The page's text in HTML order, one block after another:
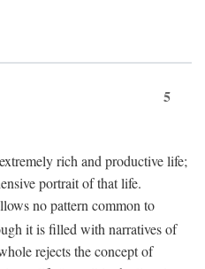
5
rich and productive life;
portrait of that life.
no pattern common to
it is filled with narratives of
rejects the concept of